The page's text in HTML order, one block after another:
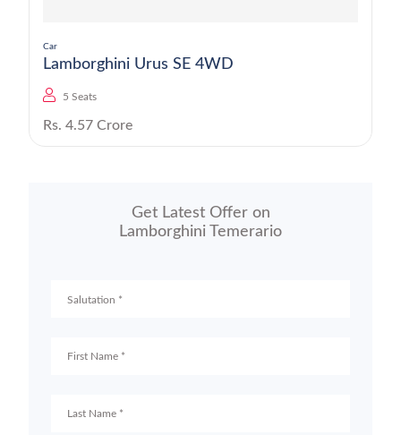
Car
Lamborghini Urus SE 4WD
5 Seats
Rs. 4.57 Crore
Get Latest Offer on
Lamborghini Temerario